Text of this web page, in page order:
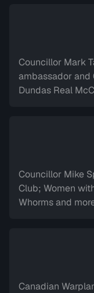
Councillor Mark
ambassador and
Dundas Real
Councillor Mike Spadafora; the
Club; Women
Whorms and
Canadian